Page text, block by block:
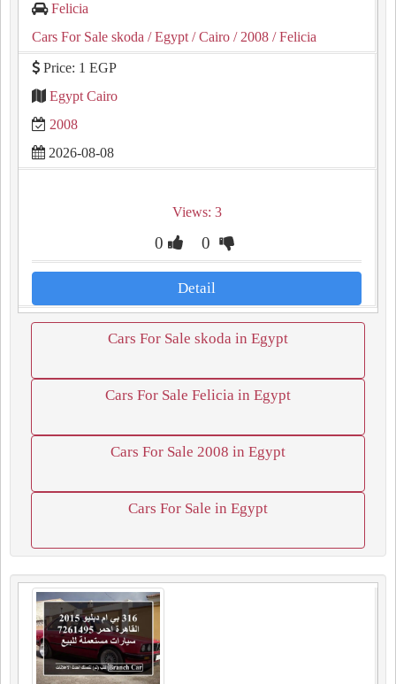
Felicia
Cars For Sale skoda / Egypt / Cairo / 2008 / Felicia
Price: 1 EGP
Egypt Cairo
2008
2026-08-08
Views: 3
0 0
Detail
Cars For Sale skoda in Egypt
Cars For Sale Felicia in Egypt
Cars For Sale 2008 in Egypt
Cars For Sale in Egypt